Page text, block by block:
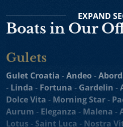
an excellent incentive for
Croatia.
Small Cruise Ships
exploring the beautiful
islands. Suitable for larger
way charters, cruising yachts
mini cruisersenable you to
decks, spacious sundecks,
professional crew on board.
EXPAND
Boats in Our
Gulets
Gulet Croatia -Andeo-
- Linda - Fortuna - Gardelin -
Dolce Vita - Morning Star-
Aurum - Eleganza - Malena -
Lotus - Saint Luca - Nostra